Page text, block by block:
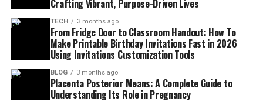
Crafting Vibrant, Purpose-Driven Lives
TECH 3 months ago
From Fridge Door to Classroom Handout: How To
Make Printable Birthday Invitations Fast in 2026
Using Invitations Customization Tools
BLOG 3 months ago
Placenta Posterior Means: A Complete Guide to
Understanding Its Role in Pregnancy